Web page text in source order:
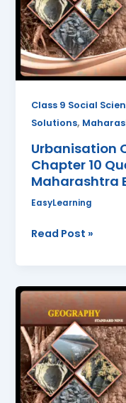
Class 9 Social
Solutions,
Urbanisation
Chapter 10
Maharashtra
EasyLearning
10
Questions
And
Answers
Maharashtra
Read Post »
Trade
Class
9
Geography
Chapter
9
Questions